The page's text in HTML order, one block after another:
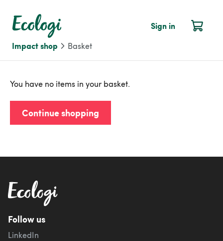
Sign in
Impact shop
Basket
You have no items in your basket.
Continue shopping
Follow us
LinkedIn